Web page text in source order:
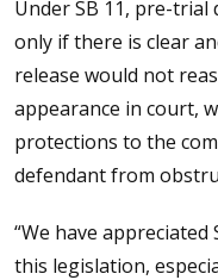
Under SB 11, pre-
only if there is clear
release would not
appearance in court,
protections to the
defendant from
“We have
this legislation,